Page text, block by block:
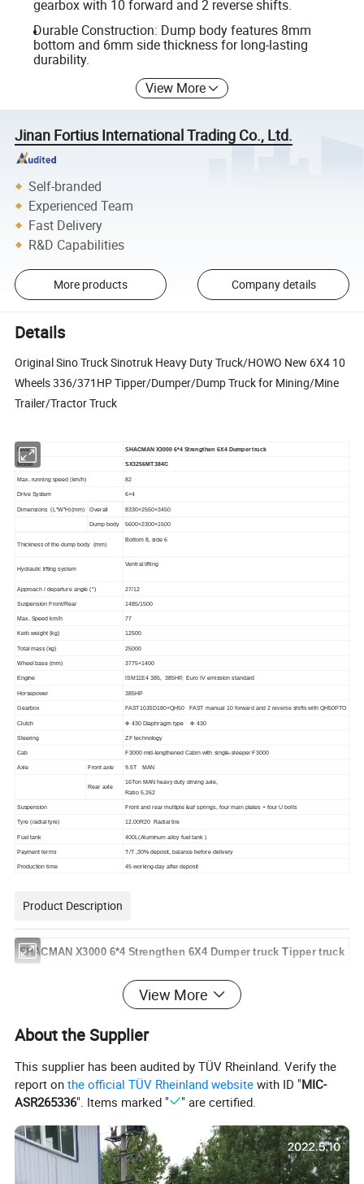
gearbox with 10 forward and 2 reverse shifts.
Durable Construction: Dump body features 8mm
bottom and 6mm side thickness for long-lasting
durability.
View More
Jinan Fortius International Trading Co., Ltd.
Self-branded
Experienced Team
Fast Delivery
R&D Capabilities
More products Company details
Details
Original Sino Truck Sinotruk Heavy Duty Truck/HOWO New 6X4 10
Wheels 336/371HP Tipper/Dumper/Dump Truck for Mining/Mine
Trailer/Tractor Truck
NAME SHACMAN X3000 6*4 Strengthen6X4 Dumper truck
Model SX3256MT384C
Max. running speed (km/h) 82
Drive System 6×4
Dimensions (L*W*H)(mm) Overall 8330×2550×3450
Dump body 5600×2300×1500
Thicknessof the dump body (mm)
Bottom 8, side 6
Hydraulic lifting system
Ventral lifting
Approach / departure angle (°) 27/12
Suspension Front/Rear 1485/1500
Max. Speed km/h 77
Kerb weight (kg) 12500
Total mass (kg) 25000
Wheel base (mm) 3775+1400
Engine ISM11E4 385, 385HP, Euro IV emission standard
Horsepower 385HP
Gearbox FAST10JSD180+QH50 FASTmanual 10forward and 2 reverse shifts withQH50PTO
Clutch Ф 430 Diaphragm type Ф 430
Steering ZF technology
Cab F3000 mid-lengthened Cabin with single-sleeper F3000
Axle Front axle 9.5T MAN
Rear axle
16Ton MAN heavy duty drivingaxle,
Ratio 5.262
Suspension Front and rear multiple leaf springs, four main plates + fourUbolts
Tyre (radial tyre) 12.00R20 Radial tire
Fueltank 400L(Aluminum alloy fuel tank)
Payment terms T/T ,30% deposit, balance before delivery
Production time 45 working-day after deposit
Product Description
SHACMAN X3000 6*4 Strengthen 6X4 Dumper truck Tipper truck
View More
About the Supplier
This supplier has been audited by TÜV Rheinland. Verify the
report onthe official TÜV Rheinland website with ID "MIC-
ASR265336". Items marked " " are certified.